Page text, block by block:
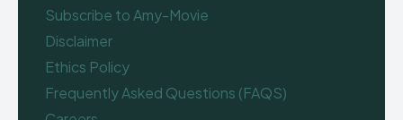
Subscribe to Amy-Movie
Disclaimer
Ethics Policy
Frequently Asked Questions (FAQS)